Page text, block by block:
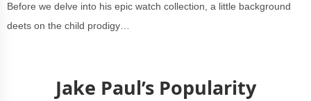
Before we delve into his epic watch collection, a little background
deets on the child prodigy…
Jake Paul’s Popularity